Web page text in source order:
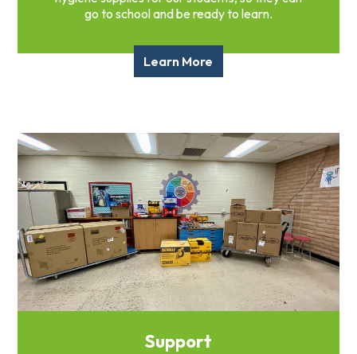
go to school and be ready to learn.
Learn More
Support